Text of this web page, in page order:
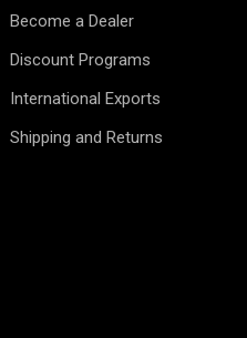
Become a Dealer
Discount Programs
International Exports
Shipping and Returns